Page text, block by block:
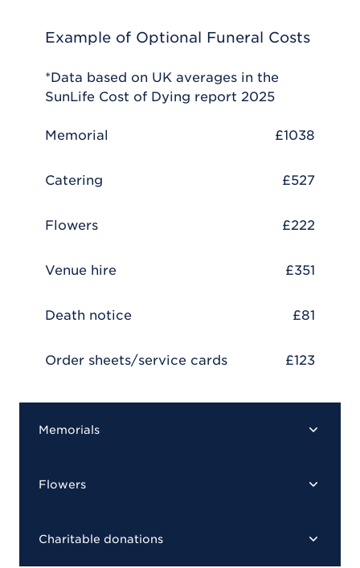
Example of Optional Funeral Costs
*Data based on UK averages in the
SunLife Cost of Dying report 2025
Memorial £1038
Catering £527
Flowers £222
Venue hire £351
Death notice £81
Order sheets/service cards £123
Memorials
Flowers
Charitable donations